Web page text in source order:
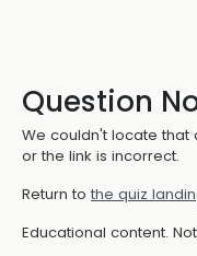
Question
We couldn't locate that
or the link is incorrect.
Return to the quiz
Educational content.